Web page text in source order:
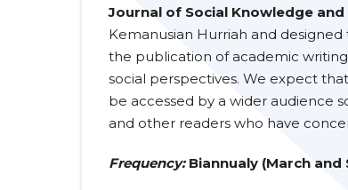
Journal of Social Knowledge and
Kemanusian Hurriah and
the publication of academic
social perspectives. We expect
be accessed by a wider audience
and other readers who have
Frequency:Biannualy (March and